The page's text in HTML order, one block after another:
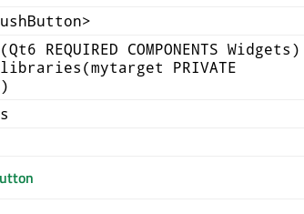
REQUIRED COMPONENTS Widgets)
PRIVATE